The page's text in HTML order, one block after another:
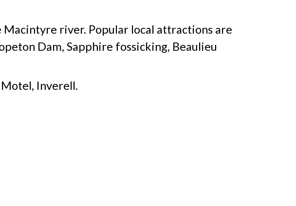
river. Popular local attractions are
Dam, Sapphire fossicking, Beaulieu
Inverell.